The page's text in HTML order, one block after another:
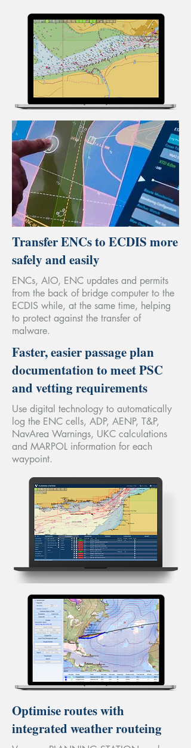
Transfer ENCs to ECDIS more
safely and easily
ENCs, AIO, ENC updates and permits
from the back of bridge computer to the
ECDIS while, at the same time, helping
to protect against the transfer of
malware.
Faster, easier passage plan
documentation to meet PSC
and vetting requirements
Use digital technology to automatically
log the ENC cells, ADP, AENP, T&P,
NavArea Warnings, UKC calculations
and MARPOL information for each
waypoint.
Optimise routes with
integrated weather routeing